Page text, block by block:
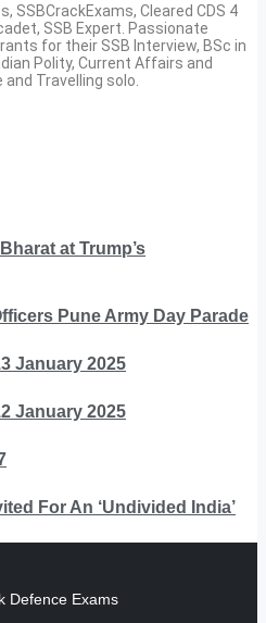
SSBCrackExams, Cleared CDS 4
SSB Expert. Passionate
for their SSB Interview, BSc in
Polity, Current Affairs and
Travelling solo.
at Trump’s
Pune Army Day Parade
January 2025
January 2025
For An ‘Undivided India’
Defence Exams